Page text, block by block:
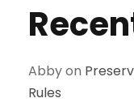
Abbyon
Rules